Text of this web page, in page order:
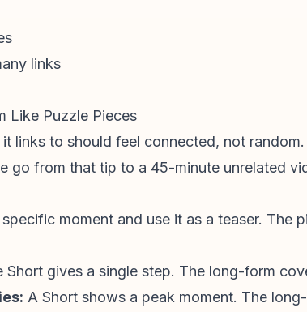
links
Like Puzzle Pieces
links to should feel connected, not random.
go from that tip to a 45-minute unrelated
moment and use it as a teaser. The
Short gives a single step. The long-form
A Short shows a peak moment. The